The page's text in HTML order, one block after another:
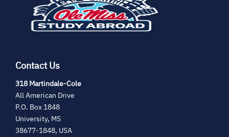
Contact Us
318 Martindale-Cole(opens
All American Drive
P.O. Box 1848
University, MS
38677-1848, USA